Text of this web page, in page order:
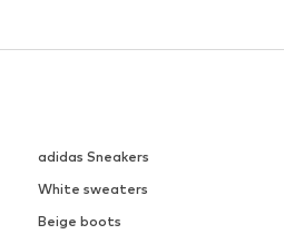
adidas Sneakers
White sweaters
Beige boots